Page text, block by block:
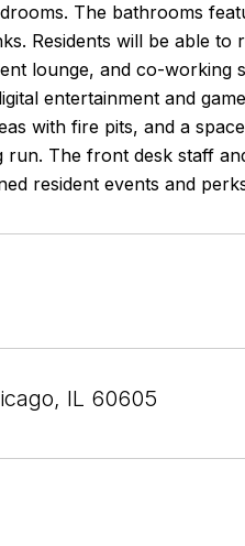
The bathrooms
Residents will be able
lounge, and co-
entertainment and
with fire pits, and a
The front desk staff
resident events and
IL 60605